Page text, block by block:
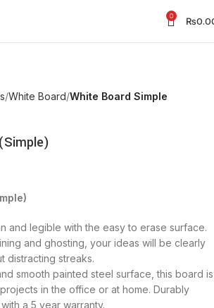
0 ₨
White Board White Board Simple
and legible with the easy to erase surface.
and ghosting, your ideas will be clearly
distracting streaks.
smooth painted steel surface, this board is
in the office or at home. Durably
a 5 year warranty.